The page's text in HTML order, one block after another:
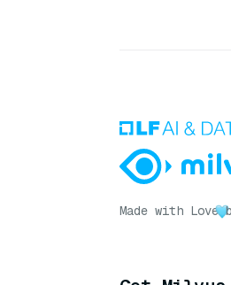
Made with Love